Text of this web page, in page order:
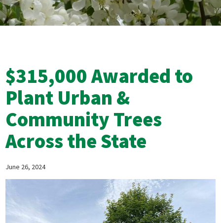
$315,000 Awarded to
Plant Urban &
Community Trees
Across the State
June 26, 2024